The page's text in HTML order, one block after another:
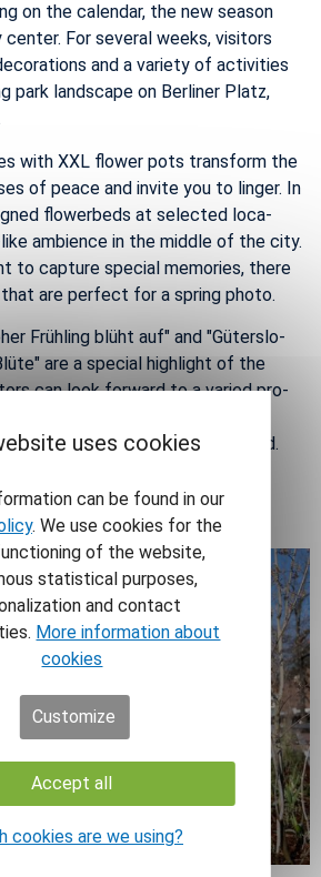
on the cal­en­dar, the new sea­son
cen­ter. For sev­eral weeks, vis­i­tors
and a va­ri­ety of ac­tiv­i­ties
park land­scape on Berliner Platz,
with XXL flower pots trans­form the
of peace and in­vite you to linger. In
flowerbeds at se­lected lo­ca­
am­bi­ence in the mid­dle of the city.
to cap­ture spe­cial mem­o­ries, there
are per­fect for a spring photo.
Frühling blüht auf" and "Güter­slo­
are a spe­cial high­light of the
can look for­ward to a var­ied pro­
street art fes­ti­val, cre­ative
other sur­prises for young and old.
be­come a meet­ing place for
enjoy spring to the fullest.
uses cookies
can be found in our
. We use cookies for the
of the website,
statistical purposes,
and contact
More information about
cookies
Customize
Accept all
cookies are we using?